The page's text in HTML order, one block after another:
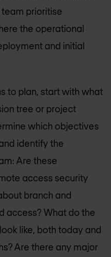
prioritise
the operational
and initial
to plan, start with what
tree or project
which objectives
identify the
Are these
access security
branch and
access? What do the
like, both today and
Are there any major